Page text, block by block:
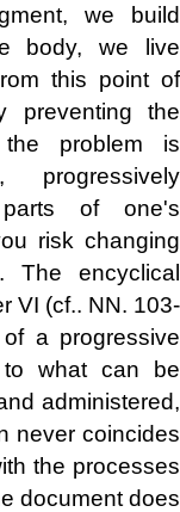
we build
body, we live
this point of
preventing the
problem is
progressively
parts of one's
risk changing
encyclical
VI (cf.. NN. 103-
a progressive
to what can be
administered,
never coincides
the processes
document does